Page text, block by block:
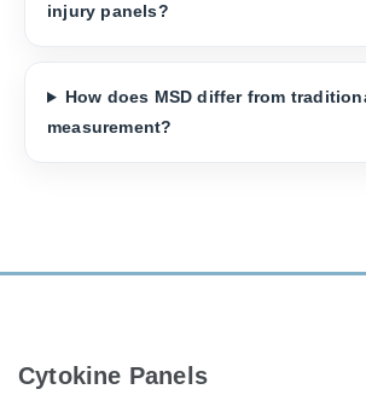
injury panels?
How does MSD differ from
measurement?
Cytokine Panels